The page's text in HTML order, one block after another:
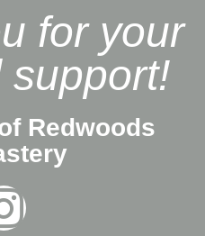
for your
support!
Redwoods